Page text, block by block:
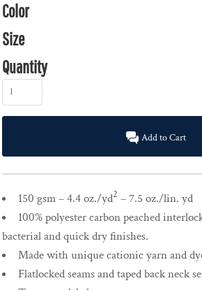
Color
Size
Quantity
Add to Cart
150 gsm – 4.4 oz./yd2 – 7.5 oz./lin. yd
100% polyester carbon peached
bacterial and quick dry finishes.
Made with unique cationic yarn and
Flatlocked seams and taped back neck